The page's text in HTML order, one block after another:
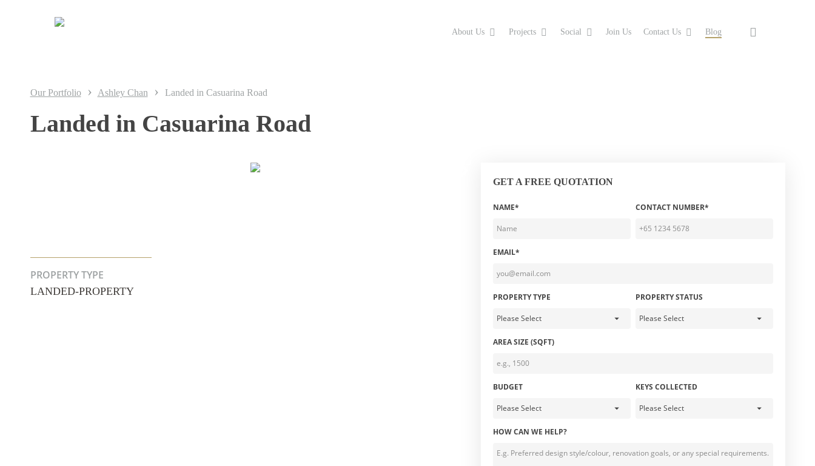
About Us Projects Social Join Us Contact Us Blog
Our Portfolio › Ashley Chan › Landed in Casuarina Road
Landed in Casuarina Road
PROPERTY TYPE
LANDED-PROPERTY
GET A FREE QUOTATION
NAME* CONTACT NUMBER*
EMAIL*
PROPERTY TYPE PROPERTY STATUS
AREA SIZE (SQFT)
BUDGET KEYS COLLECTED
HOW CAN WE HELP?